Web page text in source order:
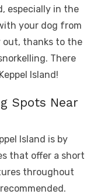
especially in the
your dog from
out, thanks to the
There
Island!
Spots Near
Island is by
that offer a short
throughout